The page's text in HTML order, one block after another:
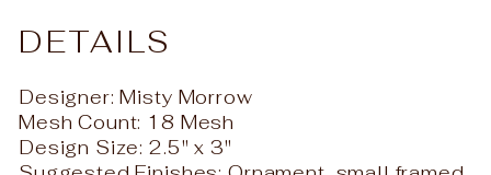
DETAILS
Designer: Misty Morrow
Mesh Count: 18 Mesh
Design Size: 2.5" x 3"